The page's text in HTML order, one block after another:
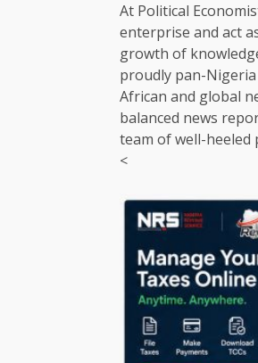
At Political
enterprise and act
growth of
proudly pan-
African and global
balanced news
team of well-
<